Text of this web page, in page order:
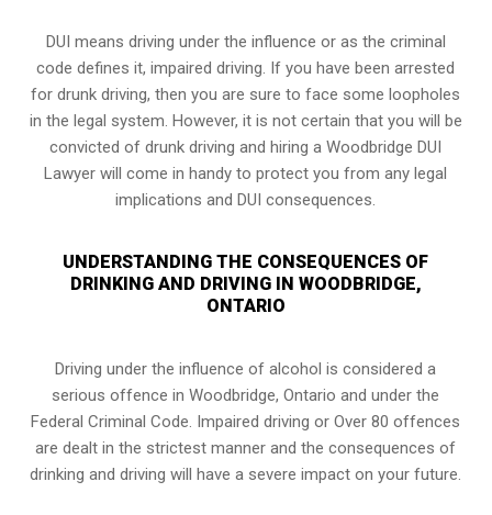
DUI means driving under the influence or as the criminal
code defines it, impaired driving. If you have been arrested
for drunk driving, then you are sure to face some loopholes
in the legal system. However, it is not certain that you will be
convicted of drunk driving and hiring a Woodbridge DUI
Lawyer will come in handy to protect you from any legal
implications and DUI consequences.
UNDERSTANDING THE CONSEQUENCES OF
DRINKING AND DRIVING IN WOODBRIDGE,
ONTARIO
Driving under the influence of alcohol is considered a
serious offence inWoodbridge, Ontario and under the
Federal Criminal Code. Impaired driving or Over 80 offences
are dealt in the strictest manner and the consequences of
drinking and driving will have a severe impact on your future.